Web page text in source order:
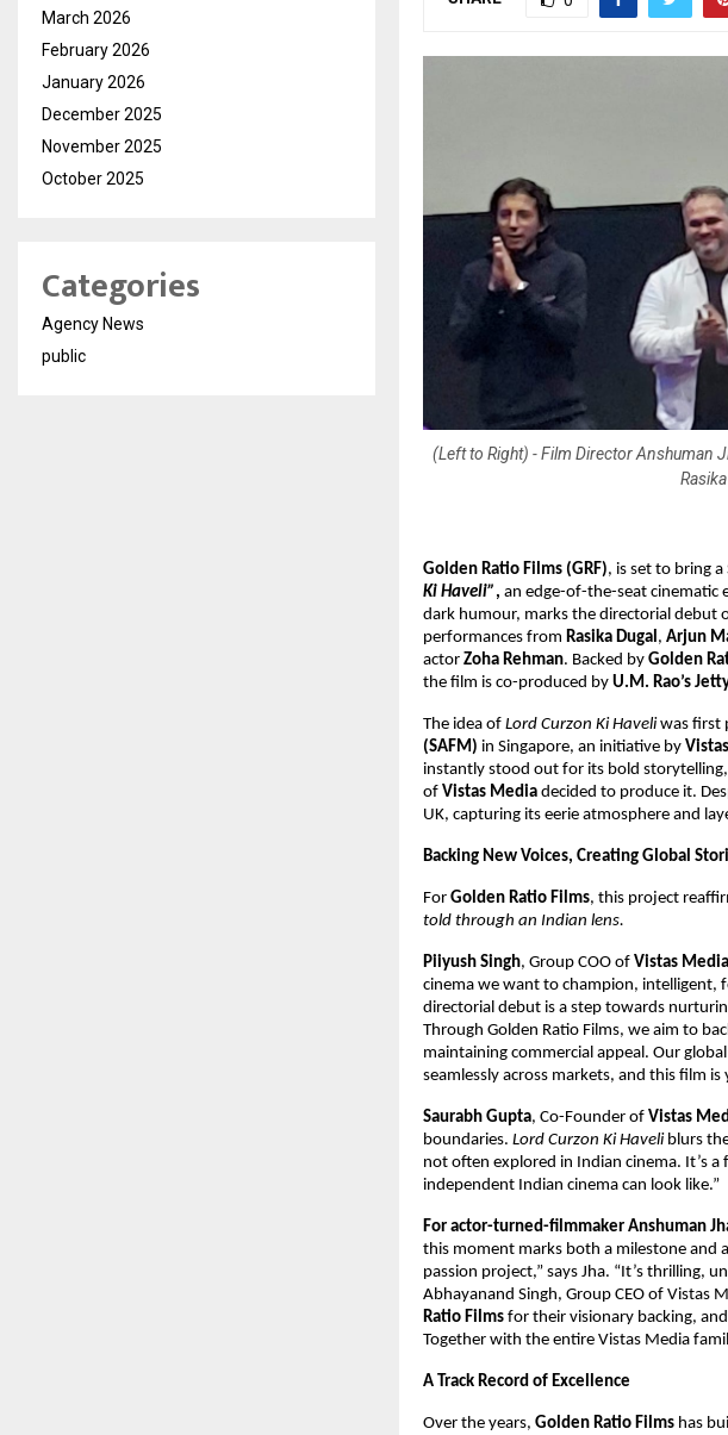
(Left to Right) - Film Director Anshuman
Golden Ratio Films (GRF), is set to bring a
Ki Haveli” , an edge-of-the-seat cinematic
dark humour, marks the directorial debut
performances from Rasika Dugal, Arjun
actor Zoha Rehman. Backed by Golden
the film is co-produced by U.M. Rao’s
The idea of Lord Curzon Ki Haveli was first
(SAFM) in Singapore, an initiative by
instantly stood out for its bold
of Vistas Media decided to produce it.
UK, capturing its eerie atmosphere and
Backing New Voices, Creating Global
For Golden Ratio Films, this project
told through an Indian lens.
Piiyush Singh, Group COO of Vistas Media
cinema we want to champion, intelligent,
directorial debut is a step towards
Through Golden Ratio Films, we aim to
maintaining commercial appeal. Our
seamlessly across markets, and this film
Saurabh Gupta, Co-Founder of Vistas
boundaries. Lord Curzon Ki Haveli blurs
not often explored in Indian cinema. It’s
independent Indian cinema can look like.”
For actor-turned-filmmaker Anshuman
this moment marks both a milestone and
passion project,” says Jha. “It’s thrilling,
Abhayanand Singh, Group CEO of Vistas
Ratio Films for their visionary backing,
Together with the entire Vistas Media
A Track Record of Excellence
Over the years, Golden Ratio Films has
March 2026
February 2026
January 2026
December 2025
November 2025
October 2025
Categories
Agency News
public